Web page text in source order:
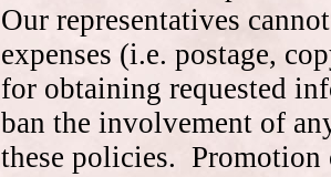
Our representatives
expenses (i.e. postage,
for obtaining requested
ban the involvement of
these policies. Promotion